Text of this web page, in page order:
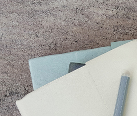
1 in gallery view
Load image 2 in gallery view
Load image 3 in gallery